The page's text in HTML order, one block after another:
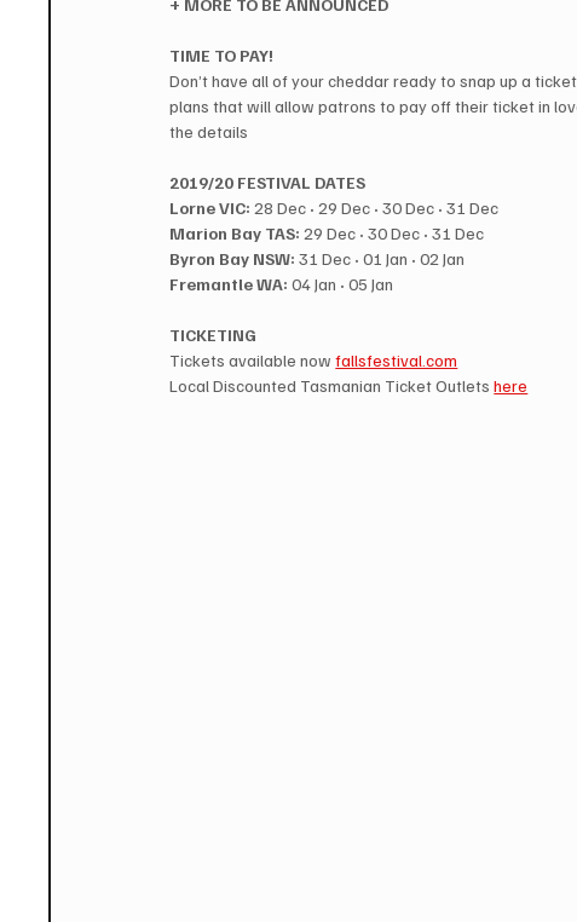
+ MORE TO BE ANNOUNCED
TIME TO PAY!
Don’t have all of your cheddar ready to snap up a
plans that will allow patrons to pay off their ticket in
the details
2019/20 FESTIVAL DATES
Lorne VIC: 28 Dec · 29 Dec · 30 Dec · 31 Dec
Marion Bay TAS: 29 Dec · 30 Dec · 31 Dec
Byron Bay NSW: 31 Dec · 01 Jan · 02 Jan
Fremantle WA: 04 Jan · 05 Jan
TICKETING
Tickets available now fallsfestival.com
Local Discounted Tasmanian Ticket Outlets here